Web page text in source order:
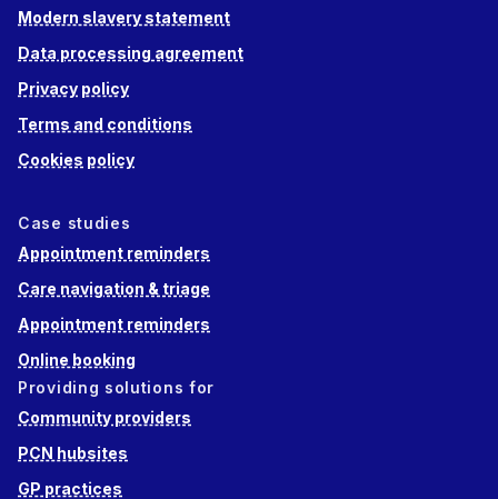
Modern slavery statement
Data processing agreement
Privacy policy
Terms and conditions
Cookies policy
Case studies
Appointment reminders
Care navigation & triage
Appointment reminders
Online booking
Providing solutions for
Community providers
PCN hubsites
GP practices